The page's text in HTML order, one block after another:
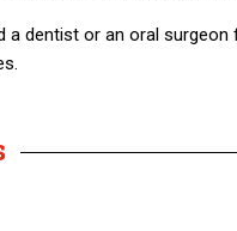
a dentist or an oral